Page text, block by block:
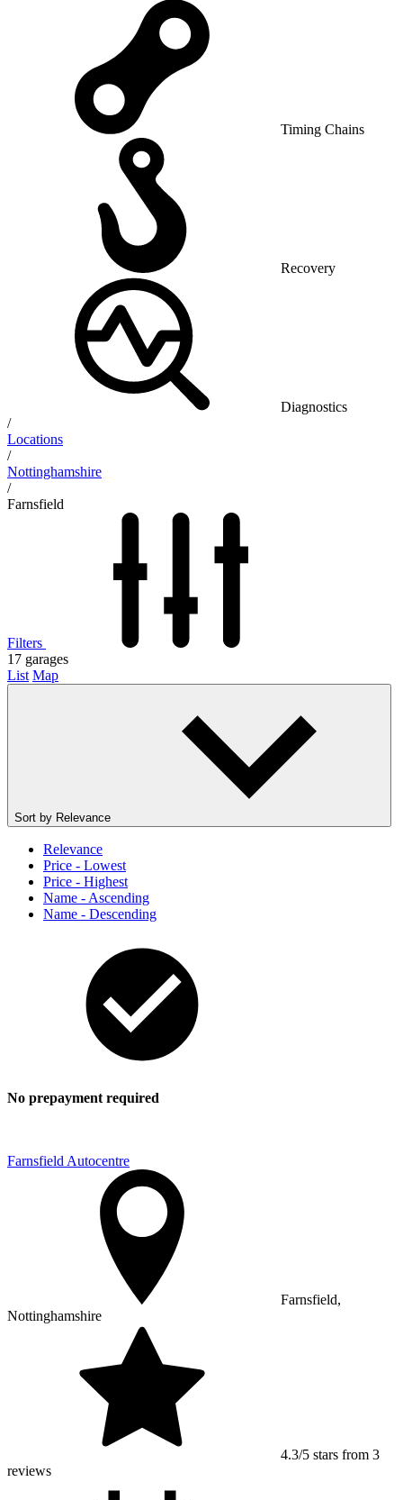
Timing Chains
Recovery
Diagnostics
/
Locations
/
Nottinghamshire
/
Farnsfield
Filters
17 garages
List Map
Sort by Relevance
Relevance
Price - Lowest
Price - Highest
Name - Ascending
Name - Descending
No prepayment required
Farnsfield Autocentre
Farnsfield,
Nottinghamshire
4.3/5 stars from 3
reviews